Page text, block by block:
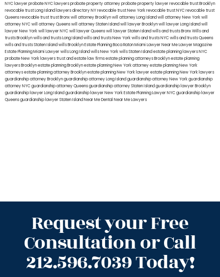
NYC lawyerprobate NYC lawyersprobate property attorneyprobate property lawyerrevocable trust Brooklyn
revocable trust Long Island lawyers directory NYrevocable trust New Yorkrevocable trust NYCrevocable trust
Queensrevocable trusttrust Bronxwill attorney Brooklynwill attorney Long Islandwill attorney New Yorkwill
attorney NYCwill attorney Queenswill attorney Staten Islandwill lawyer Brooklynwill lawyer Long Islandwill
lawyer New Yorkwill lawyer NYCwill lawyer Queenswill lawyer Staten Islandwills and trusts BronxWills and
trusts Brooklynwills and trusts Long Islandwills and trusts New Yorkwills and trusts NYCwills and trusts Queens
wills and trusts Staten Islandwills BrooklynEstate Planning Boca RatonMiami Lawyer Near MeLawyer Magazine
Estate Planning Miami Lawyerwills Long Islandwills New Yorkwills Staten Islandestate planning lawyers NYC
probate New York lawyerstrust and estate law firmsestate planning attorneys Brooklynestate planning
lawyers Brooklynestate planning Brooklynestate planning New York attorneyestate planning New York
attorneysestate planning attorney Brooklynestate planning New York lawyerestate planning New York lawyers
guardianship attorney Brooklynguardianship attorney Long Islandguardianship attorney New Yorkguardianship
attorney NYCguardianship attorney Queensguardianship attorney Staten Islandguardianship lawyer Brooklyn
guardianship lawyer Long Islandguardianship lawyer New YorkEstate Planning Lawyer NYCguardianship lawyer
Queensguardianship lawyer Staten IslandNear Me Dental Near Me Lawyers
Request your Free
Consultation or Call
212.596.7039 Today!